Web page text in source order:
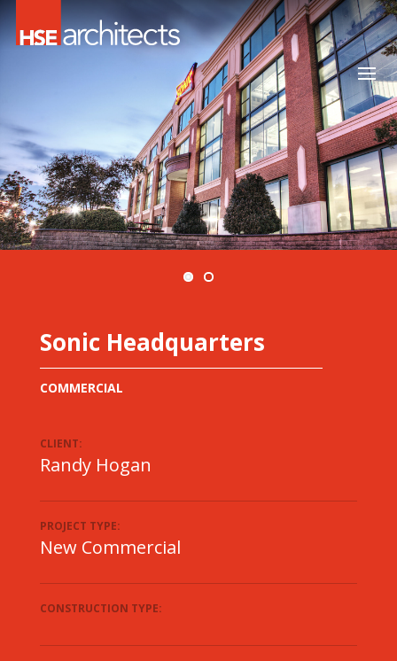
Sonic Headquarters
COMMERCIAL
CLIENT:
Randy Hogan
PROJECT TYPE:
New Commercial
CONSTRUCTION TYPE: